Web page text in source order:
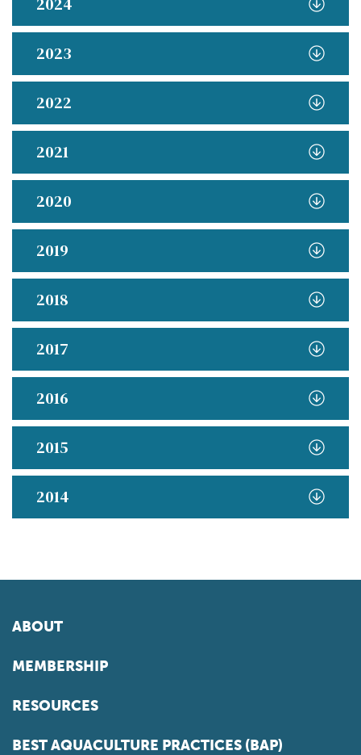
2023
2022
2021
2020
2019
2018
2017
2016
2015
2014
ABOUT
MEMBERSHIP
RESOURCES
BEST AQUACULTURE PRACTICES (BAP)